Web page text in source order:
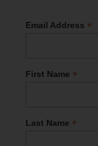
Email Address *
First Name *
Last Name *